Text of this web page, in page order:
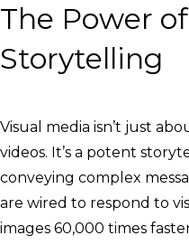
The Power
Storytelling
Visual media isn’t just
videos. It’s a potent
conveying complex
are wired to respond to
images 60,000 times